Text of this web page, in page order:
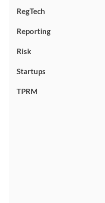
RegTech
Reporting
Risk
Startups
TPRM